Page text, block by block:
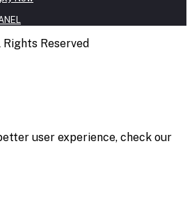
Reserved
user experience, check our